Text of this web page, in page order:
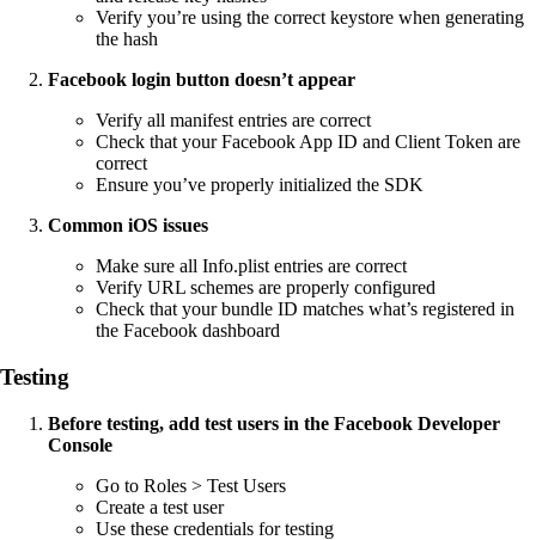
Verify you’re using the correct keystore when generating
the hash
Facebook login button doesn’t appear
Verify all manifest entries are correct
Check that your Facebook App ID and Client Token are
correct
Ensure you’ve properly initialized the SDK
Common iOS issues
Make sure all Info.plist entries are correct
Verify URL schemes are properly configured
Check that your bundle ID matches what’s registered in
the Facebook dashboard
Testing
Before testing, add test users in the Facebook Developer
Console
Go to Roles > Test Users
Create a test user
Use these credentials for testing